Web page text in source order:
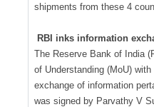
shipments from these 4
RBI inks information
The Reserve Bank of India
of Understanding (MoU)
exchange of information
was signed by Parvathy V